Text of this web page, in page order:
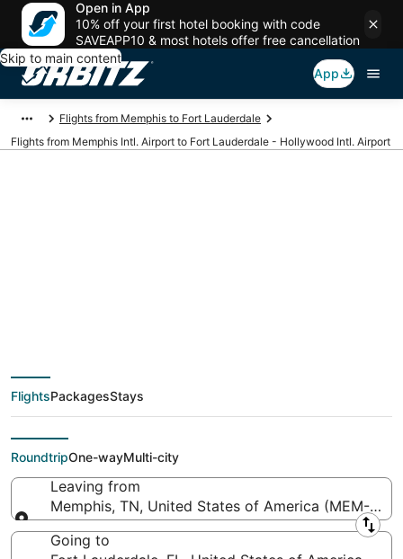
Open in App
10% off your first hotel booking with code
SAVEAPP10 & most hotels offer free cancellation
Skip to main content
App
Flights from Memphis to Fort Lauderdale
Flights from Memphis Intl. Airport to Fort Lauderdale - Hollywood Intl. Airport
Intl. to Fort
Lauderdale -
Hollywood Intl.)
FlightsPackagesStays
RoundtripOne-wayMulti-city
Leaving from
Memphis, TN, United States of America (MEM-
Leaving from
Going to